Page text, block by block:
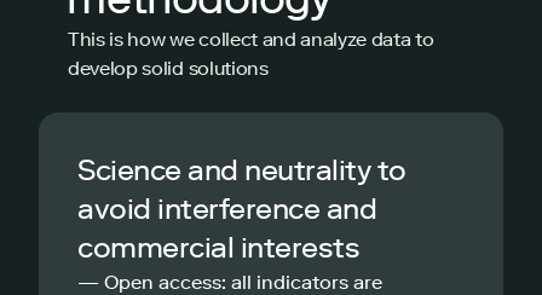
This is how we collect and analyze data to
develop solid solutions
Science and neutrality to
avoid interference and
commercial interests
— Open access: all indicators are